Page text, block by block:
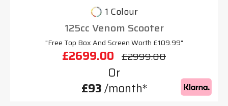
1 Colour
125cc Venom Scooter
"Free Top Box And Screen Worth £109.99"
£2699.00 £2999.00
Or
£93/month*